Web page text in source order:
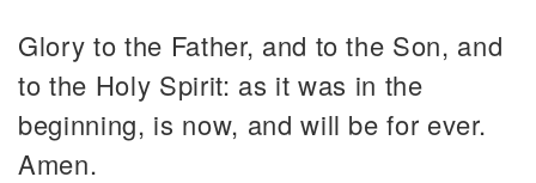
Glory to the Father, and to the Son, and
to the Holy Spirit: as it was in the
beginning, is now, and will be for ever.
Amen.